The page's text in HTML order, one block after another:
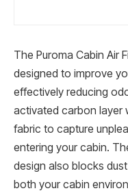
The Puroma Cabin Air
designed to improve
effectively reducing
activated carbon layer
fabric to capture
entering your cabin.
design also blocks
both your cabin